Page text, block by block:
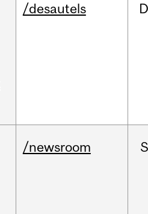
/desautels
/newsroom